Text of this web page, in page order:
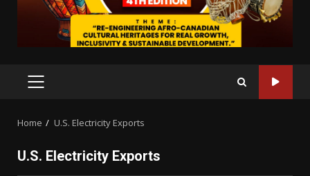
PRIMARY
Home U.S. Electricity Exports
U.S. Electricity Exports